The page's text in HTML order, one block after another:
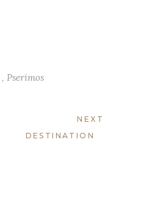
, Pserimos
NEXT
DESTINATION